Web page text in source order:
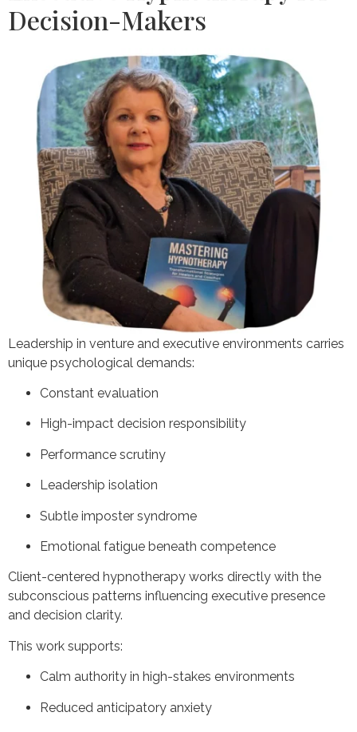
Decision-Makers
Leadership in venture and executive environments carries
unique psychological demands:
Constant evaluation
High-impact decision responsibility
Performance scrutiny
Leadership isolation
Subtle imposter syndrome
Emotional fatigue beneath competence
Client-centered hypnotherapy works directly with the
subconscious patterns influencing executive presence
and decision clarity.
This work supports:
Calm authority in high-stakes environments
Reduced anticipatory anxiety